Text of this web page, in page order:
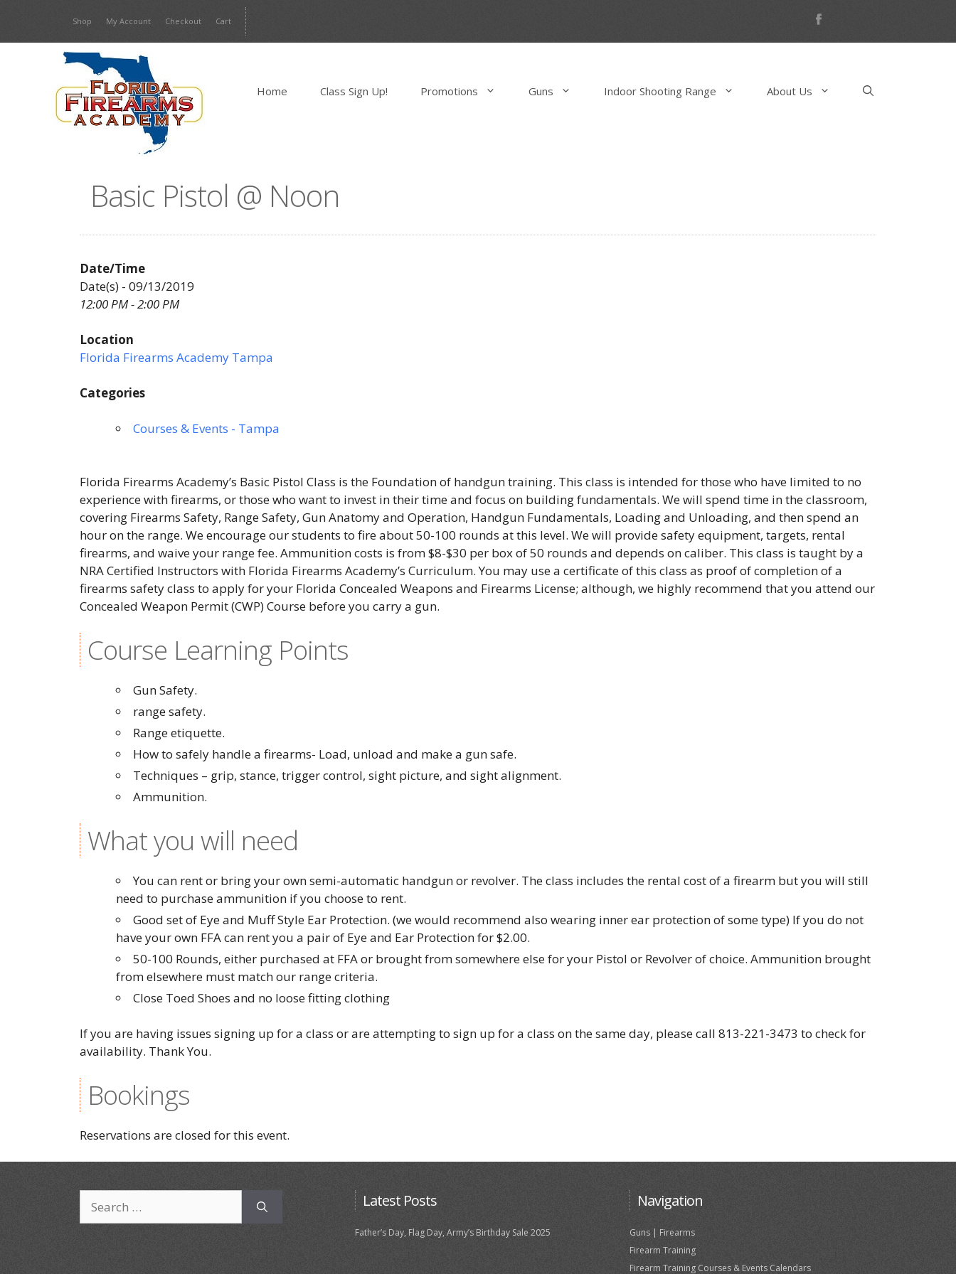
content
Shop My Account Checkout Cart
Home Class Sign Up! Promotions Guns Indoor Shooting Range About Us
Basic Pistol @ Noon
Date/Time
Date(s) - 09/13/2019
12:00 PM - 2:00 PM
Location
Florida Firearms Academy Tampa
Categories
Courses & Events - Tampa
Florida Firearms Academy’s Basic Pistol Class is the Foundation of handgun training. This class is intended for those who have limited to no
experience with firearms, or those who want to invest in their time and focus on building fundamentals. We will spend time in the classroom,
covering Firearms Safety, Range Safety, Gun Anatomy and Operation, Handgun Fundamentals, Loading and Unloading, and then spend an
hour on the range. We encourage our students to fire about 50-100 rounds at this level. We will provide safety equipment, targets, rental
firearms, and waive your range fee. Ammunition costs is from $8-$30 per box of 50 rounds and depends on caliber. This class is taught by a
NRA Certified Instructors with Florida Firearms Academy’s Curriculum. You may use a certificate of this class as proof of completion of a
firearms safety class to apply for your Florida Concealed Weapons and Firearms License; although, we highly recommend that you attend our
Concealed Weapon Permit (CWP) Course before you carry a gun.
Course Learning Points
Gun Safety.
range safety.
Range etiquette.
How to safely handle a firearms- Load, unload and make a gun safe.
Techniques – grip, stance, trigger control, sight picture, and sight alignment.
Ammunition.
What you will need
You can rent or bring your own semi-automatic handgun or revolver. The class includes the rental cost of a firearm but you will still
need to purchase ammunition if you choose to rent.
Good set of Eye and Muff Style Ear Protection. (we would recommend also wearing inner ear protection of some type) If you do not
have your own FFA can rent you a pair of Eye and Ear Protection for $2.00.
50-100 Rounds, either purchased at FFA or brought from somewhere else for your Pistol or Revolver of choice. Ammunition brought
from elsewhere must match our range criteria.
Close Toed Shoes and no loose fitting clothing
If you are having issues signing up for a class or are attempting to sign up for a class on the same day, please call 813-221-3473 to check for
availability. Thank You.
Bookings
Reservations are closed for this event.
for:
Latest Posts
Father’s Day, Flag Day, Army’s Birthday Sale 2025
Navigation
Guns | Firearms
Firearm Training
Firearm Training Courses & Events Calendars